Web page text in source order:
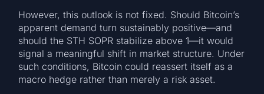
However, this outlook is not fixed. Should Bitcoin’s
apparent demand turn sustainably positive—and
should the STH SOPR stabilize above 1—it would
signal a meaningful shift in market structure. Under
such conditions, Bitcoin could reassert itself as a
macro hedge rather than merely a risk asset.